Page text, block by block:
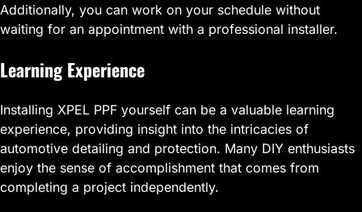
Additionally, you can work on your schedule without
waiting for an appointment with a professional installer.
Learning Experience
Installing XPEL PPF yourself can be a valuable learning
experience, providing insight into the intricacies of
automotive detailing and protection. Many DIY enthusiasts
enjoy the sense of accomplishment that comes from
completing a project independently.